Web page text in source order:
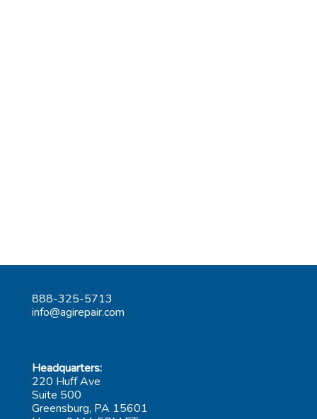
888-325-5713
info@agirepair.com
Headquarters:
220 Huff Ave
Suite 500
Greensburg, PA 15601